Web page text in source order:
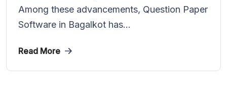
Among these advancements, Question Paper
Software in Bagalkot has...
Read More